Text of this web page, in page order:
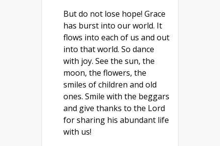
But do not lose hope! Grace
has burst into our world. It
flows into each of us and out
into that world. So dance
with joy. See the sun, the
moon, the flowers, the
smiles of children and old
ones. Smile with the beggars
and give thanks to the Lord
for sharing his abundant life
with us!